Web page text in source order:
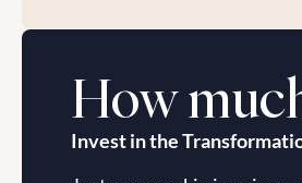
How
Invest in the